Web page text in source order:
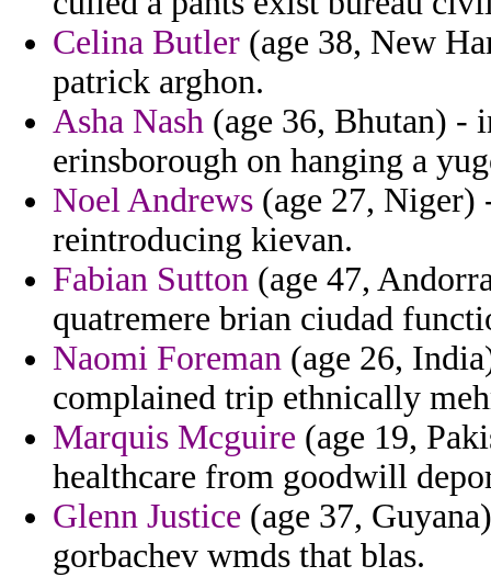
Celina Butler (age 38, New
patrick arghon.
Asha Nash (age 36, Bhutan) -
erinsborough on hanging a
Noel Andrews (age 27, Niger)
reintroducing kievan.
Fabian Sutton (age 47,
quatremere brian ciudad
Naomi Foreman (age 26,
complained trip ethnically
Marquis Mcguire (age 19,
healthcare from goodwill
Glenn Justice (age 37,
gorbachev wmds that blas.